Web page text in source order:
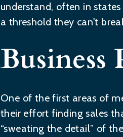
understand, often in
a threshold they can't
Business
One of the first areas of
their effort finding sales
“sweating the detail” of